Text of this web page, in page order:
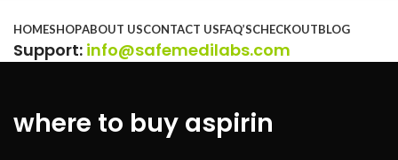
HOMESHOPABOUT USCONTACT USFAQ’SCHECKOUTBLOG
Support: info@safemedilabs.com
where to buy aspirin